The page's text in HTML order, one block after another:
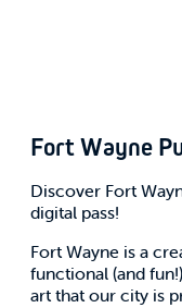
Fort Wayne
Discover Fort
digital pass!
Fort Wayne is a
functional (and
art that our city is